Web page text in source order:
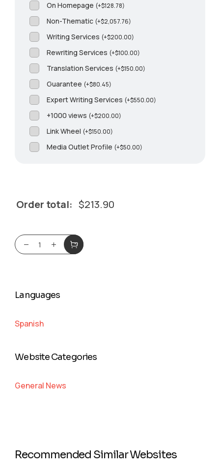
On Homepage (+$128.78)
Non-Thematic (+$2,057.76)
Writing Services (+$200.00)
Rewriting Services (+$100.00)
Translation Services (+$150.00)
Guarantee (+$80.45)
Expert Writing Services (+$550.00)
+1000 views (+$200.00)
Link Wheel (+$150.00)
Media Outlet Profile (+$50.00)
Order total: $213.90
Languages
Spanish
Website Categories
General News
Recommended Similar Websites